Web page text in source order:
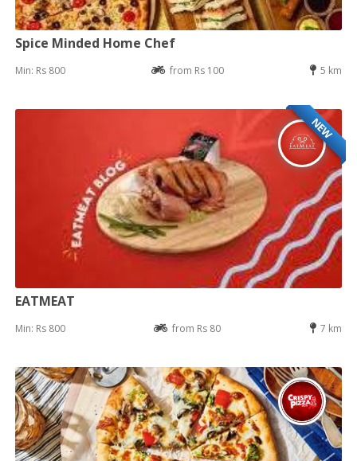
Spice Minded Home Chef
Min: Rs 800 from Rs 100 5 km
NEW
EATMEAT
Min: Rs 800 from Rs 80 7 km